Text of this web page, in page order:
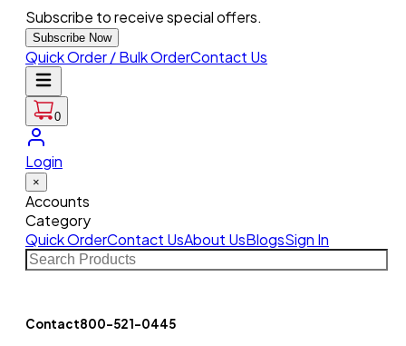
Subscribe to receive special offers.
Subscribe Now
Quick Order / Bulk OrderContact Us
0
Login
×
Accounts
Category
Quick OrderContact UsAbout UsBlogsSign In
Contact800-521-0445